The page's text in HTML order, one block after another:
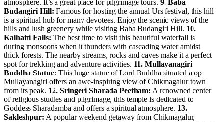
atmosphere. It’s a great place for pilgrimage tours. 9. Baba
Budangiri Hill: Famous for hosting the annual Urs festival, this hill
is a spiritual hub for many devotees. Enjoy the scenic views of the
hills and lush greenery while visiting Baba Budangiri Hill. 10.
Kalhatti Falls: The best time to visit this beautiful waterfall is
during monsoons when it thunders with cascading water amidst
thick forests. The nearby streams, rocks and caves make it a perfect
spot for trekking and adventure activities. 11. Mullayanagiri
Buddha Statue: This huge statue of Lord Buddha situated atop
Mullayanagiri offers an awe-inspiring view of Chikmagalur town
from its peak. 12. Sringeri Sharada Peetham: A renowned center
of religious studies and pilgrimage, this temple is dedicated to
Goddess Sharadamba and offers a spiritual atmosphere. 13.
Sakleshpur: A popular weekend getaway from Chikmagalur,